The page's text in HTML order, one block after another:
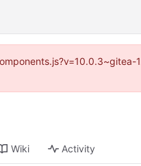
Wiki Activity